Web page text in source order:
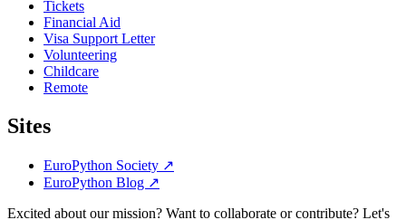
Tickets
Financial Aid
Visa Support Letter
Volunteering
Childcare
Remote
Sites
EuroPython Society ↗
EuroPython Blog ↗
Excited about our mission? Want to collaborate or contribute? Let's